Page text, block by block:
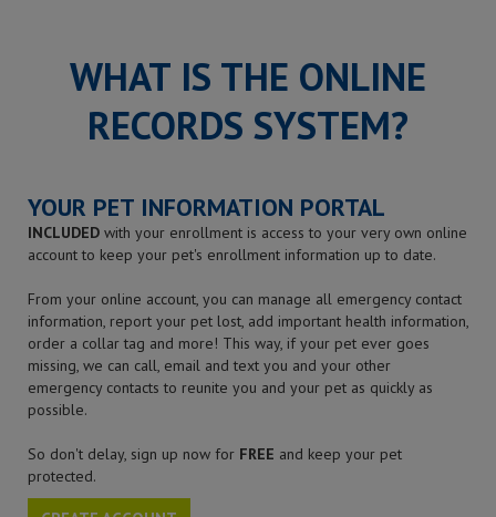
WHAT IS THE ONLINE
RECORDS SYSTEM?
YOUR PET INFORMATION PORTAL
INCLUDED with your enrollment is access to your very own online
account to keep your pet's enrollment information up to date.
From your online account, you can manage all emergency contact
information, report your pet lost, add important health information,
order a collar tag and more! This way, if your pet ever goes
missing, we can call, email and text you and your other
emergency contacts to reunite you and your pet as quickly as
possible.
So don't delay, sign up now for FREE and keep your pet
protected.